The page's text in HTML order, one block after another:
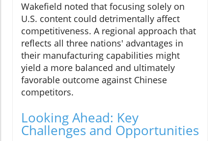
Wakefield noted that focusing solely on
U.S. content could detrimentally affect
competitiveness. A regional approach that
reflects all three nations' advantages in
their manufacturing capabilities might
yield a more balanced and ultimately
favorable outcome against Chinese
competitors.
Looking Ahead: Key
Challenges and Opportunities